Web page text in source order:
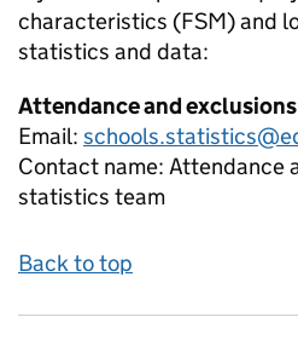
characteristics (FSM) and
statistics and data:
Attendance and
Email:
Contact name: Attendance
statistics team
Back to top